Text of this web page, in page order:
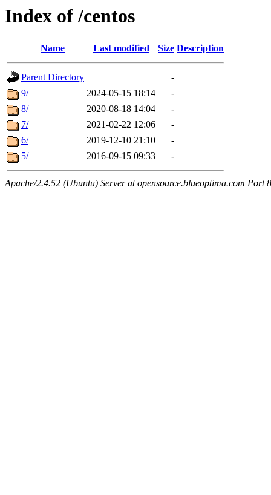
Index of /centos
Name Last modified Size Description
Parent Directory
-
9/
2024-05-15 18:14
-
8/
2020-08-18 14:04
-
7/
2021-02-22 12:06
-
6/
2019-12-10 21:10
-
5/
2016-09-15 09:33 -
Apache/2.4.52 (Ubuntu) Server at opensource.blueoptima.com Port